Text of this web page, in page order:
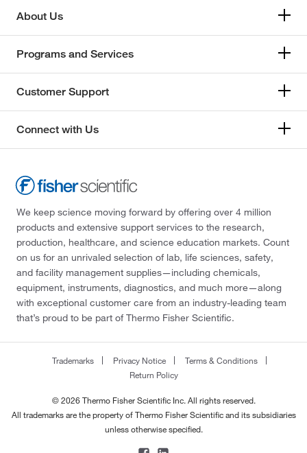
About Us
Programs and Services
Customer Support
Connect with Us
We keep science moving forward by offering over 4 million
products and extensive support services to the research,
production, healthcare, and science education markets. Count
on us for an unrivaled selection of lab, life sciences, safety,
and facility management supplies—including chemicals,
equipment, instruments, diagnostics, and much more—along
with exceptional customer care from an industry-leading team
that’s proud to be part of Thermo Fisher Scientific.
Trademarks Privacy Notice
Terms & Conditions
Return Policy
© 2026 Thermo Fisher Scientific Inc. All rights reserved.
All trademarks are the property of Thermo Fisher Scientific and its subsidiaries
unless otherwise specified.